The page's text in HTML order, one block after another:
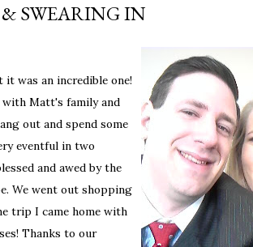
SWEARING IN
it was an incredible one!
with Matt's family and
out and spend some
eventful in two
and awed by the
We went out shopping
trip I came home with
Thanks to our